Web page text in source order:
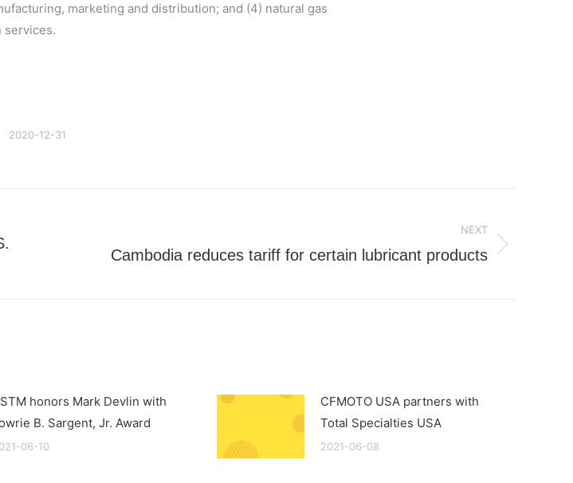
marketing and distribution; and (4) natural gas
services.
2020-12-31
NEXT
Cambodia reduces tariff for certain lubricant products
honors Mark Devlin with
B. Sargent, Jr. Award
06-10
CFMOTO USA partners with
Total Specialties USA
2021-06-08